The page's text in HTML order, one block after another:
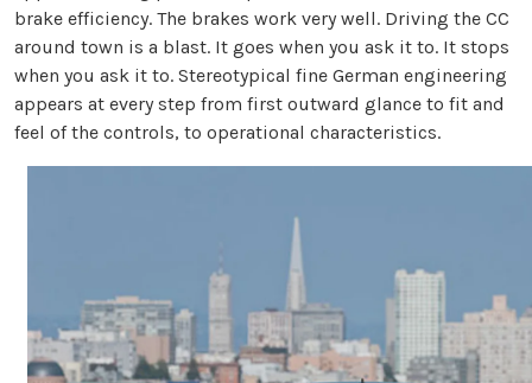
brake efficiency. The brakes work very well. Driving the CC
around town is a blast. It goes when you ask it to. It stops
when you ask it to. Stereotypical fine German engineering
appears at every step from first outward glance to fit and
feel of the controls, to operational characteristics.